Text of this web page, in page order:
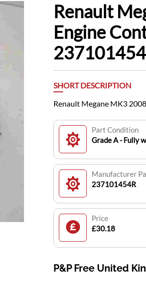
Renault
Engine
SHORT DESCRIPTION
Renault Megane MK3
Part Condition
Grade A - Fully
Manufacturer
237101454R
Price
£30.18
P&P Free United